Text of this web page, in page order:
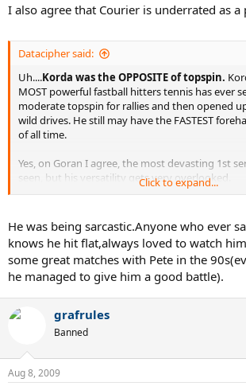
I also agree that Courier is underrated as a
Datacipher said:
Uh....Korda was the OPPOSITE of topspin.
MOST powerful fastball hitters tennis has ever
moderate topspin for rallies and then opened
wild drives. He still may have the FASTEST
of all time.
Yes, on Goran I agree, the most devasting 1st
seen, but his versatility gets very overlooked.
career aside, he DESTROYED tennis balls.
a Mancini backhand said that he felt like he'd
other player hits the ball as hard, not "even
mentioned that Mancini hits the ball harder
Agassi. One of the absolute greatest topspin
Click to expand...
He was being sarcastic.Anyone who ever
knows he hit flat,always loved to watch
some great matches with Pete in the
he managed to give him a good battle).
grafrules
Banned
Aug 8, 2009